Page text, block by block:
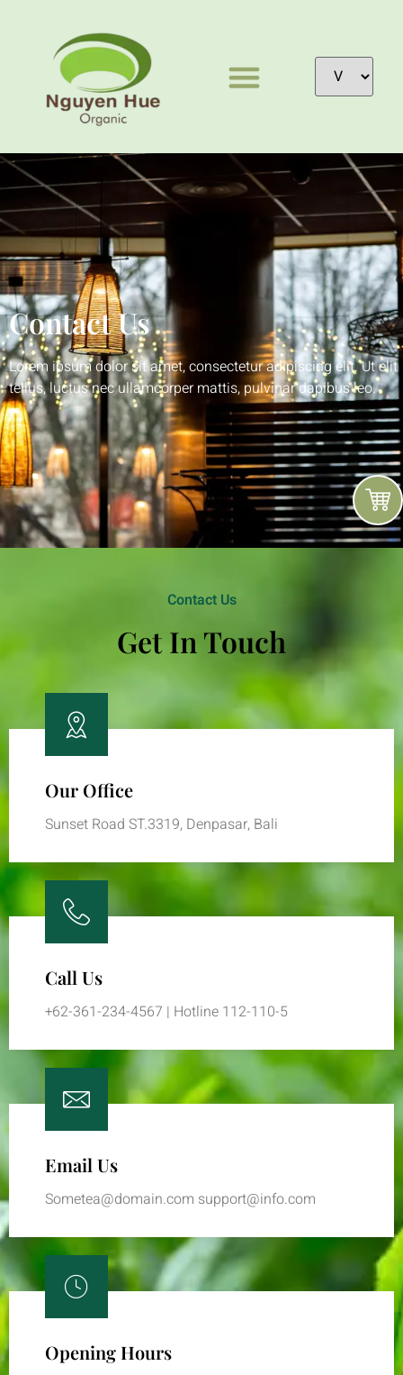
Contact Us
Lorem ipsum dolor sit amet, consectetur adipiscing elit. Ut elit
tellus, luctus nec ullamcorper mattis, pulvinar dapibus leo.
Contact Us
Get In Touch
Our Office
Sunset Road ST.3319, Denpasar, Bali
Call Us
+62-361-234-4567 | Hotline 112-110-5
Email Us
Sometea@domain.com support@info.com
Opening Hours